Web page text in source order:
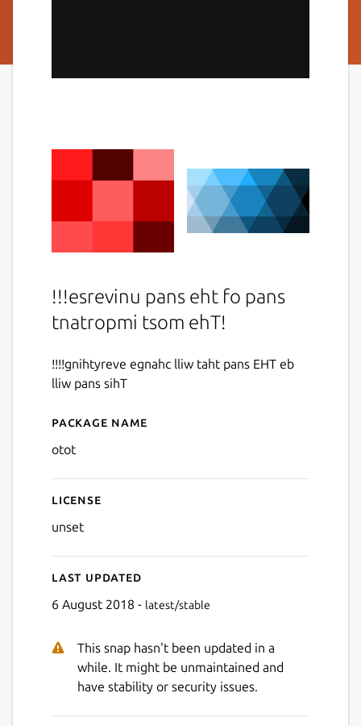
!!!esrevinu pans eht fo pans
tnatropmi tsom ehT!
!!!!gnihtyreve egnahc lliw taht pans EHT eb
lliw pans sihT
Details for otot
Package name
otot
License
unset
Last updated
6 August 2018 - latest/stable
This snap hasn't been updated in a
while. It might be unmaintained and
have stability or security issues.